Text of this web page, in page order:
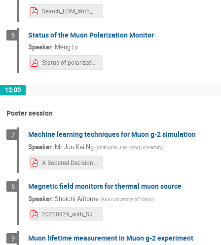
Search_EDM_With_Calo_Method.pdf
6 Status of the Muon Polarization Monitor
Speaker: Meng Lv
Status of polarization monitor.pdf
12:00
Poster session
7 Machine learning techniques for Muon g-2 simulation
Speaker: MrJun Kai Ng (Shanghai Jiao Tong University)
8 Magnetic field monitors for thermal muon source
Speaker:Shoichi Aritome (KEK/University of Tokyo)
20220829_with_SJTU.pdf
9 Muon lifetime measurement in Muon g-2 experiment